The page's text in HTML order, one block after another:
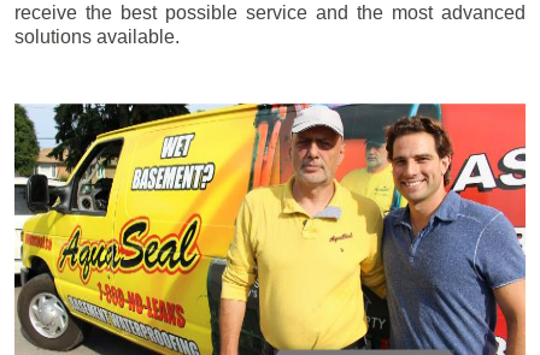
receive the best possible service and the most advanced
solutions available.